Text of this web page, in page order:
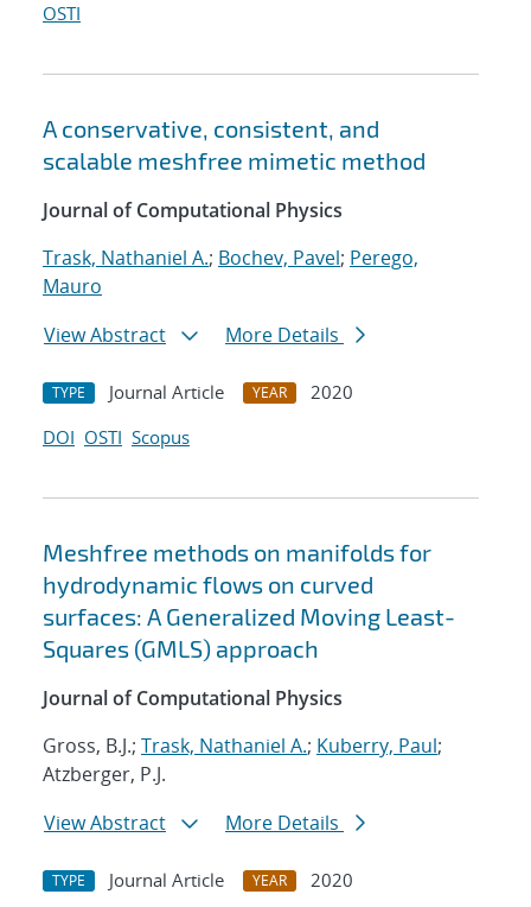
OSTI
A conservative, consistent, and
scalable meshfree mimetic method
Journal of Computational Physics
Trask, Nathaniel A.; Bochev, Pavel; Perego,
Mauro
View Abstract
More Details
TYPE Journal Article YEAR
2020
DOI OSTI Scopus
Meshfree methods on manifolds for
hydrodynamic flows on curved
surfaces: A Generalized Moving Least-
Squares (GMLS) approach
Journal of Computational Physics
Gross, B.J.; Trask, Nathaniel A.; Kuberry, Paul;
Atzberger, P.J.
View Abstract
More Details
TYPE Journal Article YEAR
2020